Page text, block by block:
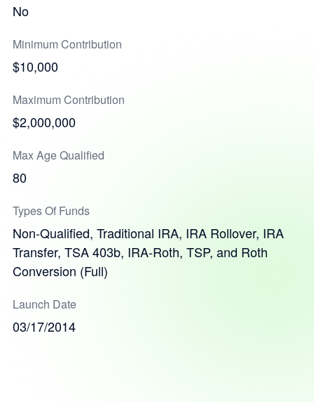
No
Minimum Contribution
$10,000
Maximum Contribution
$2,000,000
Max Age Qualified
80
Types Of Funds
Non-Qualified, Traditional IRA, IRA Rollover, IRA
Transfer, TSA 403b, IRA-Roth, TSP, and Roth
Conversion (Full)
Launch Date
03/17/2014